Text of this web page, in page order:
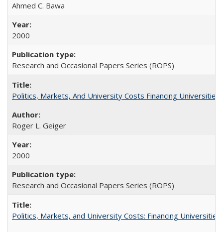
Ahmed C. Bawa
2000
Research and Occasional Papers Series (ROPS)
Politics, Markets, And University Costs Financing
Roger L. Geiger
2000
Research and Occasional Papers Series (ROPS)
Politics, Markets, and University Costs: Financing